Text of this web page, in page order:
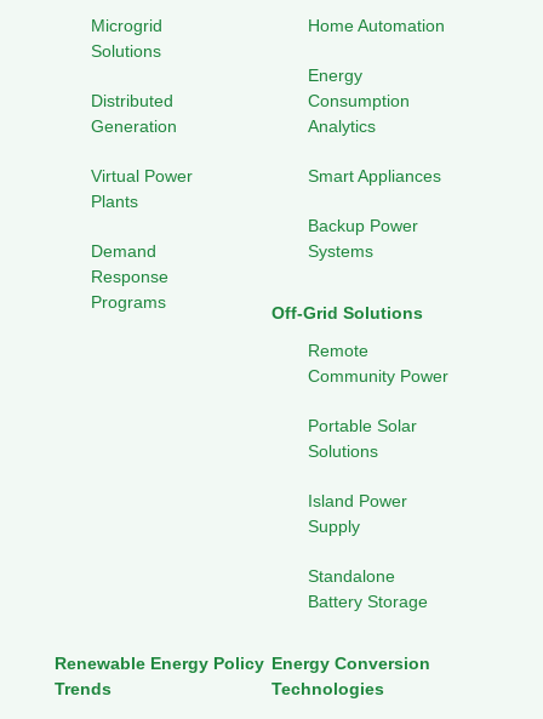
Microgrid
Solutions
Distributed
Generation
Virtual Power
Plants
Demand
Response
Programs
Home Automation
Energy
Consumption
Analytics
Smart Appliances
Backup Power
Systems
Off-Grid Solutions
Remote
Community Power
Portable Solar
Solutions
Island Power
Supply
Standalone
Battery Storage
Renewable Energy Policy
Trends
Energy Conversion
Technologies